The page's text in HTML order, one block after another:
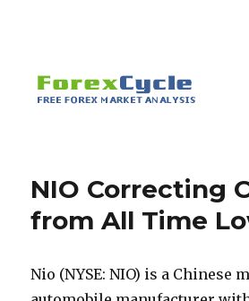
NIO Correcting
from All Time
Nio (NYSE: NIO) is a Chinese